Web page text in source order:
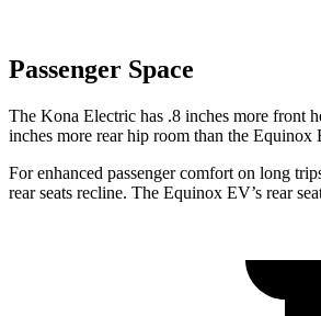
Passenger Space
The Kona Electric has .8 inches more front
inches more rear hip room than the Equinox
For enhanced passenger comfort on long
rear seats recline. The Equinox EV’s rear